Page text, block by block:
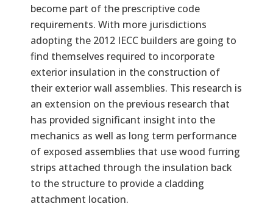
become part of the prescriptive code
requirements. With more jurisdictions
adopting the 2012 IECC builders are going to
find themselves required to incorporate
exterior insulation in the construction of
their exterior wall assemblies. This research is
an extension on the previous research that
has provided significant insight into the
mechanics as well as long term performance
of exposed assemblies that use wood furring
strips attached through the insulation back
to the structure to provide a cladding
attachment location.